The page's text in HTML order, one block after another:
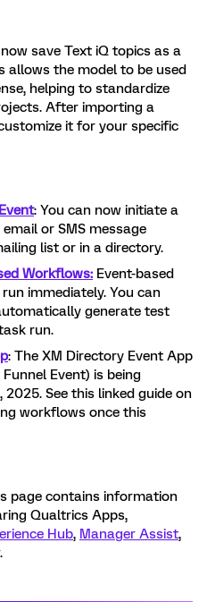
save Text iQ topics as a
allows the model to be used
helping to standardize
After importing a
it for your specific
: You can now initiate a
or SMS message
list or in a directory.
Workflows: Event-based
immediately. You can
generate test
run.
: The XM Directory Event App
Event) is being
2025. See this linked guide on
workflows once this
page contains information
Qualtrics Apps,
Hub, Manager Assist,
.